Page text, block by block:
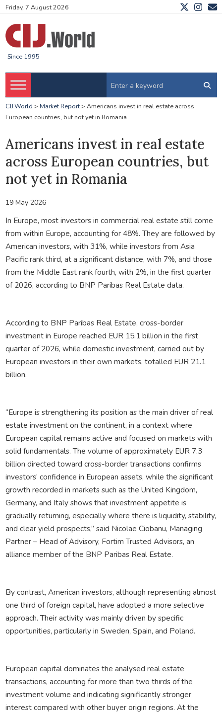
Friday, 7 August 2026
Since 1995
CIJ.World > Market Report> Americans invest in real estate across
European countries, but not yet in Romania
Americans invest in real estate
across European countries, but
not yet in Romania
19 May 2026
In Europe, most investors in commercial real estate still come
from within Europe, accounting for 48%. They are followed by
American investors, with 31%, while investors from Asia
Pacific rank third, at a significant distance, with 7%, and those
from the Middle East rank fourth, with 2%, in the first quarter
of 2026, according to BNP Paribas Real Estate data.
According to BNP Paribas Real Estate, cross-border
investment in Europe reached EUR 15.1 billion in the first
quarter of 2026, while domestic investment, carried out by
European investors in their own markets, totalled EUR 21.1
billion.
“Europe is strengthening its position as the main driver of real
estate investment on the continent, in a context where
European capital remains active and focused on markets with
solid fundamentals. The volume of approximately EUR 7.3
billion directed toward cross-border transactions confirms
investors’ confidence in European assets, while the significant
growth recorded in markets such as the United Kingdom,
Germany, and Italy shows that investment appetite is
gradually returning, especially where there is liquidity, stability,
and clear yield prospects,” said Nicolae Ciobanu, Managing
Partner – Head of Advisory, Fortim Trusted Advisors, an
alliance member of the BNP Paribas Real Estate.
By contrast, American investors, although representing almost
one third of foreign capital, have adopted a more selective
approach. Their activity was mainly driven by specific
opportunities, particularly in Sweden, Spain, and Poland.
European capital dominates the analysed real estate
transactions, accounting for more than two thirds of the
investment volume and indicating significantly stronger
interest compared with other buyer origin regions. At the